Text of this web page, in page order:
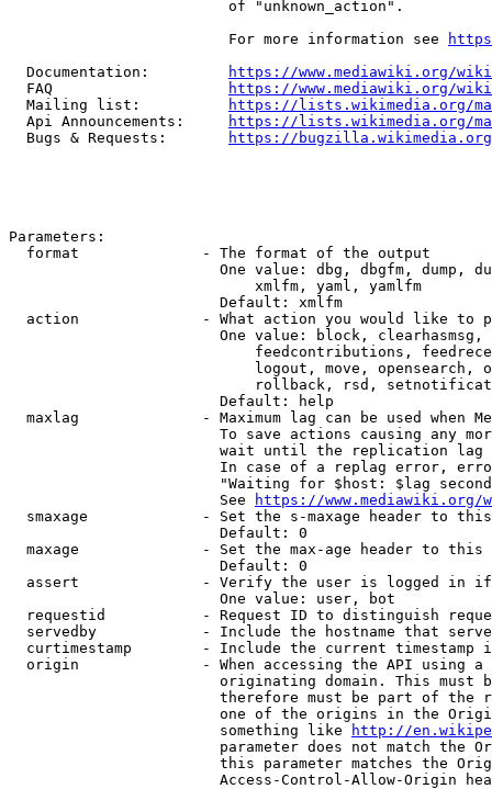
                         of "unknown_action".
                         For more information see
  Documentation:
https://www.mediawiki.org/
  FAQ
https://www.mediawiki.org/
  Mailing list:
https://lists.wikimedia.org/
  Api Announcements:
https://lists.wikimedia.org/
  Bugs & Requests:
https://bugzilla.wikimedia.org/
Parameters:
  format              - The format of the output
One value: dbg, dbgfm, dump,
                            xmlfm, yaml, yamlfm
                        Default: xmlfm
action              - What action you would like to
One value: block,
feedcontributions,
logout, move, opensearch,
rollback, rsd,
                        Default: help
maxlag              - Maximum lag can be used when
To save actions causing any
wait until the replication
In case of a replag error,
"Waiting for $host: $lag
                        See
https://www.mediawiki.org/
smaxage             - Set the s-maxage header to
                        Default: 0
maxage              - Set the max-age header to
                        Default: 0
assert              - Verify the user is logged in
                        One value: user, bot
requestid           - Request ID to distinguish
servedby            - Include the hostname that
curtimestamp        - Include the current timestamp
origin              - When accessing the API using
originating domain. This must
therefore must be part of the
one of the origins in the
                        something like
http://
parameter does not match the
this parameter matches the
Access-Control-Allow-Origin